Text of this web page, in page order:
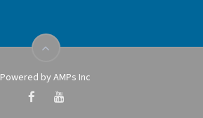
Powered by AMPs Inc